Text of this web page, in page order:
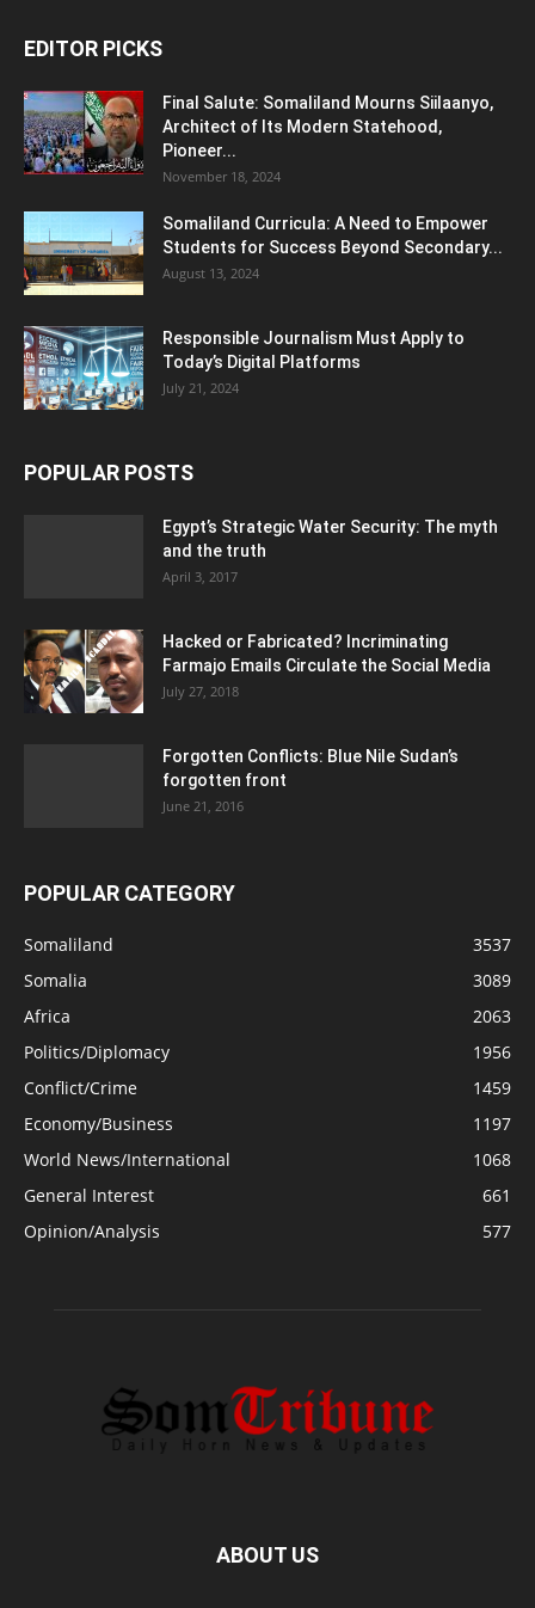
EDITOR PICKS
Final Salute: Somaliland Mourns Siilaanyo,
Architect of Its Modern Statehood,
Pioneer...
November 18, 2024
Somaliland Curricula: A Need to Empower
Students for Success Beyond Secondary...
August 13, 2024
Responsible Journalism Must Apply to
Today’s Digital Platforms
July 21, 2024
POPULAR POSTS
Egypt’s Strategic Water Security: The myth
and the truth
April 3, 2017
Hacked or Fabricated? Incriminating
Farmajo Emails Circulate the Social Media
July 27, 2018
Forgotten Conflicts: Blue Nile Sudan’s
forgotten front
June 21, 2016
POPULAR CATEGORY
Somaliland
3537
Somalia
3089
Africa
2063
Politics/Diplomacy
1956
Conflict/Crime
1459
Economy/Business
1197
World News/International
1068
General Interest
661
Opinion/Analysis
577
ABOUT US